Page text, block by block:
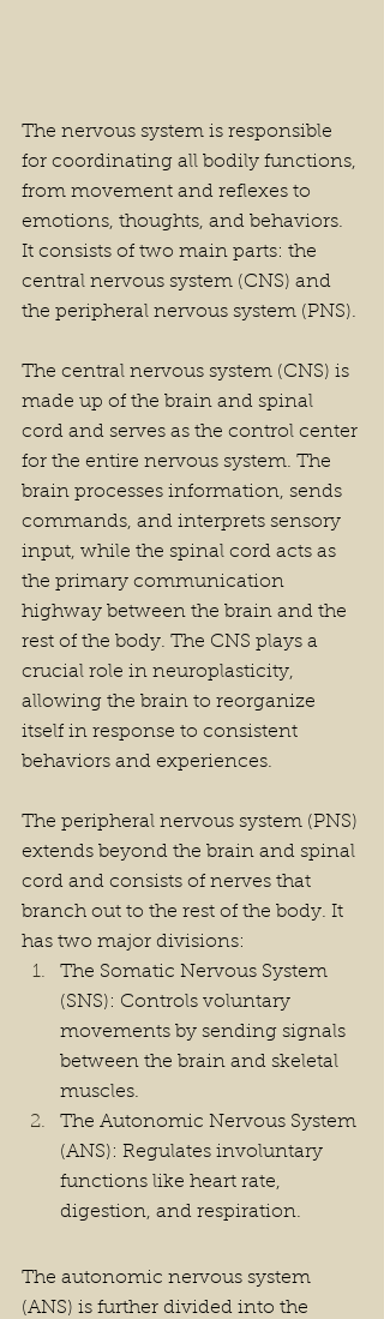
The nervous system is responsible
for coordinating all bodily functions,
from movement and reflexes to
emotions, thoughts, and behaviors.
It consists of two main parts: the
central nervous system (CNS) and
the peripheral nervous system (PNS).
The central nervous system (CNS) is
made up of the brain and spinal
cord and serves as the control center
for the entire nervous system. The
brain processes information, sends
commands, and interprets sensory
input, while the spinal cord acts as
the primary communication
highway between the brain and the
rest of the body. The CNS plays a
crucial role in neuroplasticity,
allowing the brain to reorganize
itself in response to consistent
behaviors and experiences.
The peripheral nervous system (PNS)
extends beyond the brain and spinal
cord and consists of nerves that
branch out to the rest of the body. It
has two major divisions:
The Somatic Nervous System
(SNS): Controls voluntary
movements by sending signals
between the brain and skeletal
muscles.
The Autonomic Nervous System
(ANS): Regulates involuntary
functions like heart rate,
digestion, and respiration.
The autonomic nervous system
(ANS) is further divided into the